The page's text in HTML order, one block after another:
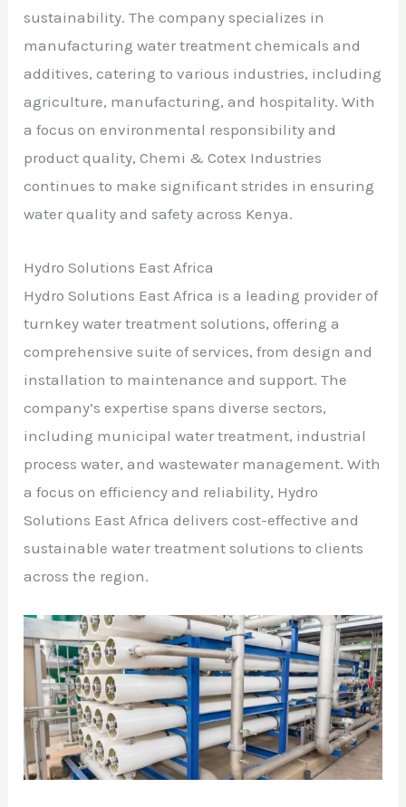
sustainability. The company specializes in
manufacturing water treatment chemicals and
additives, catering to various industries, including
agriculture, manufacturing, and hospitality. With
a focus on environmental responsibility and
product quality, Chemi & Cotex Industries
continues to make significant strides in ensuring
water quality and safety across Kenya.
Hydro Solutions East Africa
Hydro Solutions East Africa is a leading provider of
turnkey water treatment solutions, offering a
comprehensive suite of services, from design and
installation to maintenance and support. The
company’s expertise spans diverse sectors,
including municipal water treatment, industrial
process water, and wastewater management. With
a focus on efficiency and reliability, Hydro
Solutions East Africa delivers cost-effective and
sustainable water treatment solutions to clients
across the region.